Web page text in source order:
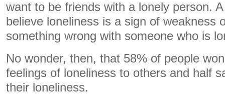
want to be friends with a lonely person.
believe loneliness is a sign of weakness
something wrong with someone who is
No wonder, then, that 58% of people
feelings of loneliness to others and half
their loneliness.